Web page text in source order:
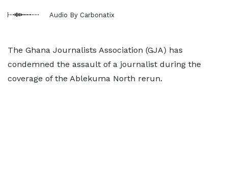
Audio By Carbonatix
The Ghana Journalists Association (GJA) has
condemned the assault of a journalist during the
coverage of the Ablekuma North rerun.